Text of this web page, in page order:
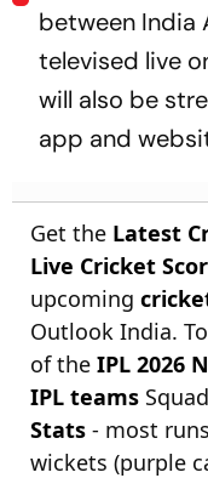
between India
televised live
will also be
app and
Get the Latest
Live Cricket
upcoming
Outlook India.
of the IPL 2026
IPL teams
Stats - most
wickets (purple